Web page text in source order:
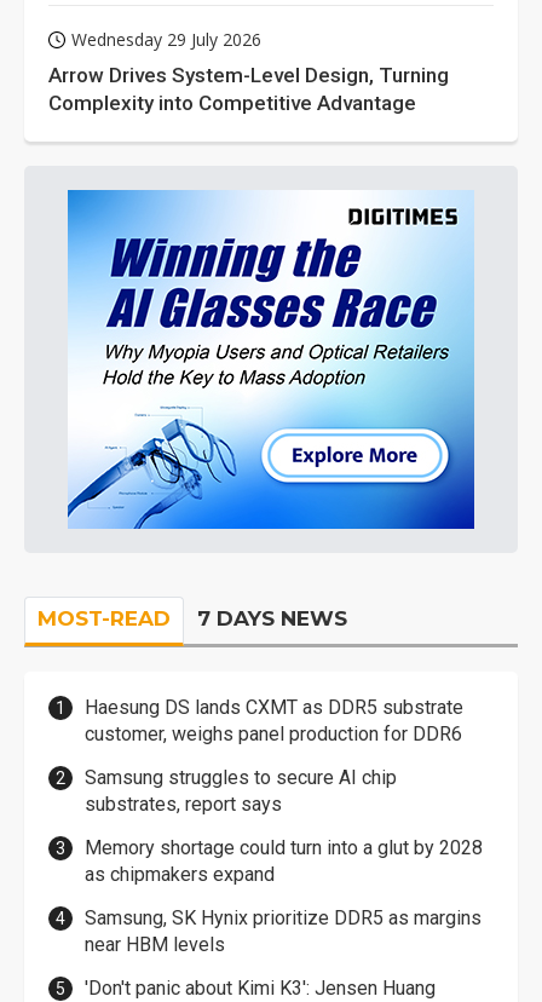
Wednesday 29 July 2026
Arrow Drives System-Level Design, Turning
Complexity into Competitive Advantage
MOST-READ 7 DAYS NEWS
Haesung DS lands CXMT as DDR5 substrate
customer, weighs panel production for DDR6
Samsung struggles to secure AI chip
substrates, report says
Memory shortage could turn into a glut by 2028
as chipmakers expand
Samsung, SK Hynix prioritize DDR5 as margins
near HBM levels
'Don't panic about Kimi K3': Jensen Huang